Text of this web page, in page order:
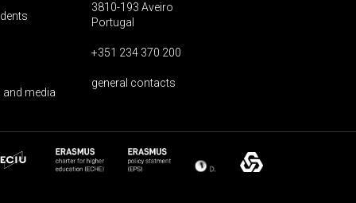
media
3810-193 Aveiro
Portugal
+351 234 370 200
general contacts